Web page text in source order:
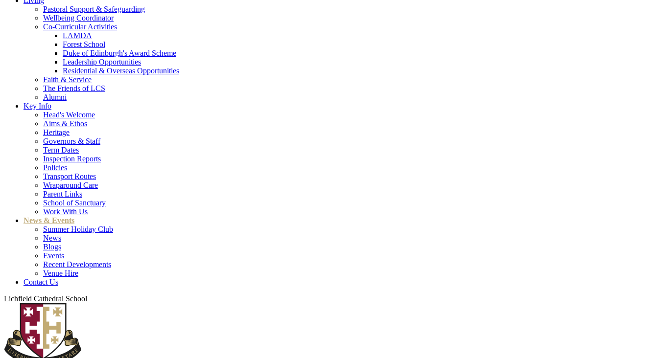
Pastoral Support & Safeguarding
Wellbeing Coordinator
Co-Curricular Activities
LAMDA
Forest School
Duke of Edinburgh's Award Scheme
Leadership Opportunities
Residential & Overseas Opportunities
Faith & Service
The Friends of LCS
Alumni
Key Info
Head's Welcome
Aims & Ethos
Heritage
Governors & Staff
Term Dates
Inspection Reports
Policies
Transport Routes
Wraparound Care
Parent Links
School of Sanctuary
Work With Us
News & Events
Summer Holiday Club
News
Blogs
Events
Recent Developments
Venue Hire
Contact Us
Lichfield Cathedral School